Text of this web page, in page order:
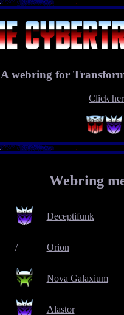
A webring for
Click
Webring
Deceptifunk
/ Orion
Nova Galaxium
Alastor